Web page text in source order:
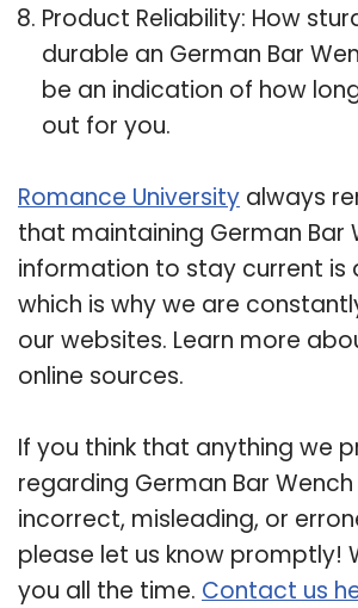
Product Reliability: How
durable an German Bar
be an indication of how
out for you.
Romance University always
that maintaining German Bar
information to stay current is
which is why we are
our websites. Learn more
online sources.
If you think that anything we
regarding German Bar
incorrect, misleading, or
please let us know promptly!
you all the time. Contact us